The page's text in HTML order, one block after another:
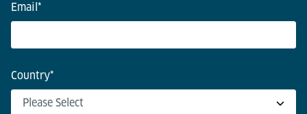
Email *
Country*